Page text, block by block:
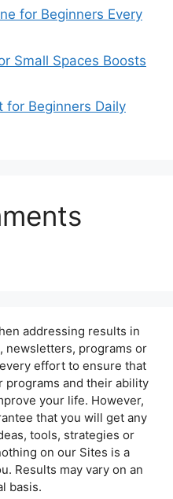
for Beginners Every
Small Spaces Boosts
for Beginners Daily
addressing results in
newsletters, programs or
effort to ensure that
programs and their ability
your life. However,
that you will get any
tools, strategies or
on our Sites is a
Results may vary on an
basis.